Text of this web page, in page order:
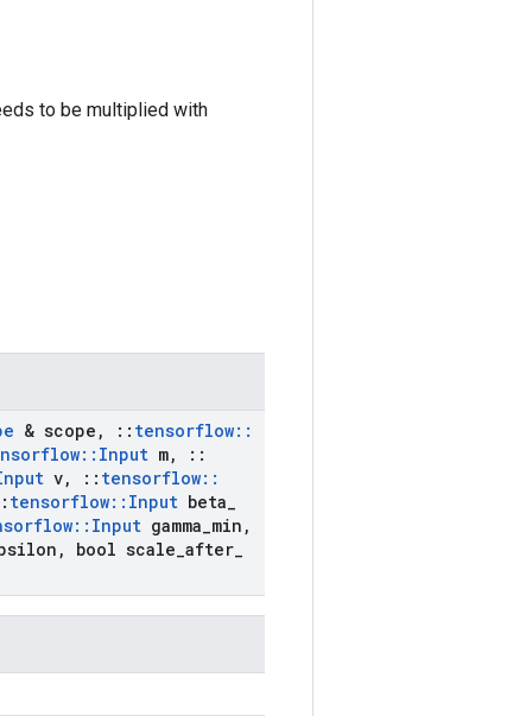
to be multiplied with
& scope , :: tensorflow::
:: Input m,
::
v, :: tensorflow::
tensorflow:: Input beta
:: Input gamma min ,
, bool scale after